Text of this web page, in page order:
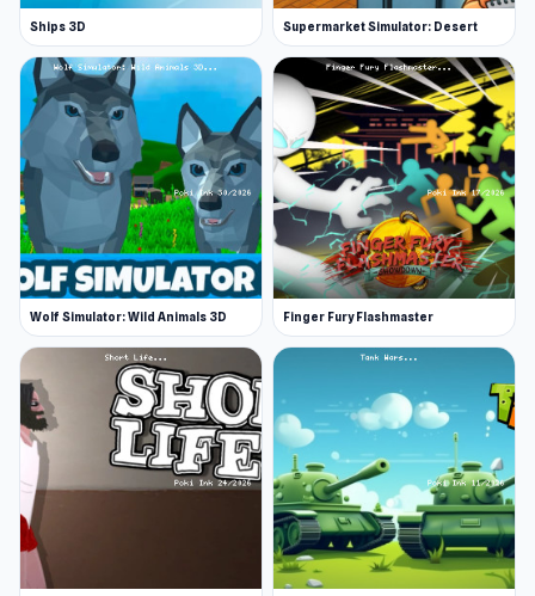
Ships 3D Supermarket Simulator: Desert
Wolf Simulator: Wild Animals 3D Finger Fury Flashmaster